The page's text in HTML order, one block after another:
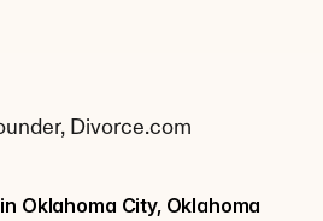
Divorce.com
Oklahoma City, Oklahoma